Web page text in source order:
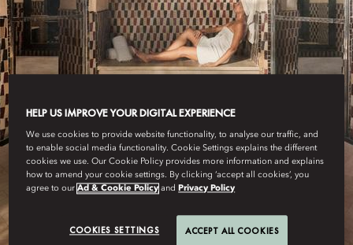
MARRAKECH
HAMMAM
HELP US IMPROVE YOUR DIGITAL EXPERIENCE
We use cookies to provide website functionality, to analyse our traffic, and
to enable social media functionality. Cookie Settings explains the different
cookies we use. Our Cookie Policy provides more information and explains
how to amend your cookie settings. By clicking ‘accept all cookies’, you
agree to ourAd & Cookie Policy and Privacy Policy
COOKIES SETTINGS ACCEPT ALL COOKIES